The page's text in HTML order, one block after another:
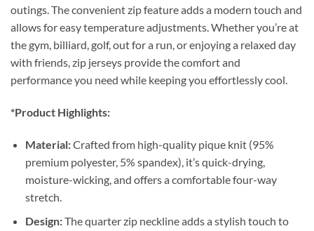
outings. The convenient zip feature adds a modern touch and
allows for easy temperature adjustments. Whether you’re at
the gym, billiard, golf, out for a run, or enjoying a relaxed day
with friends, zip jerseys provide the comfort and
performance you need while keeping you effortlessly cool.
*Product Highlights:
Material:Crafted from high-quality pique knit (95%
premium polyester, 5% spandex), it’s quick-drying,
moisture-wicking, and offers a comfortable four-way
stretch.
Design:The quarter zip neckline adds a stylish touch to